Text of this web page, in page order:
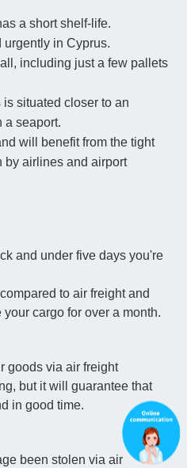
a short shelf-life.
urgently in Cyprus.
including just a few pallets
situated closer to an
a seaport.
will benefit from the tight
by airlines and airport
and under five days you're
to air freight and
cargo for over a month.
goods via air freight
but it will guarantee that
in good time.
been stolen via air